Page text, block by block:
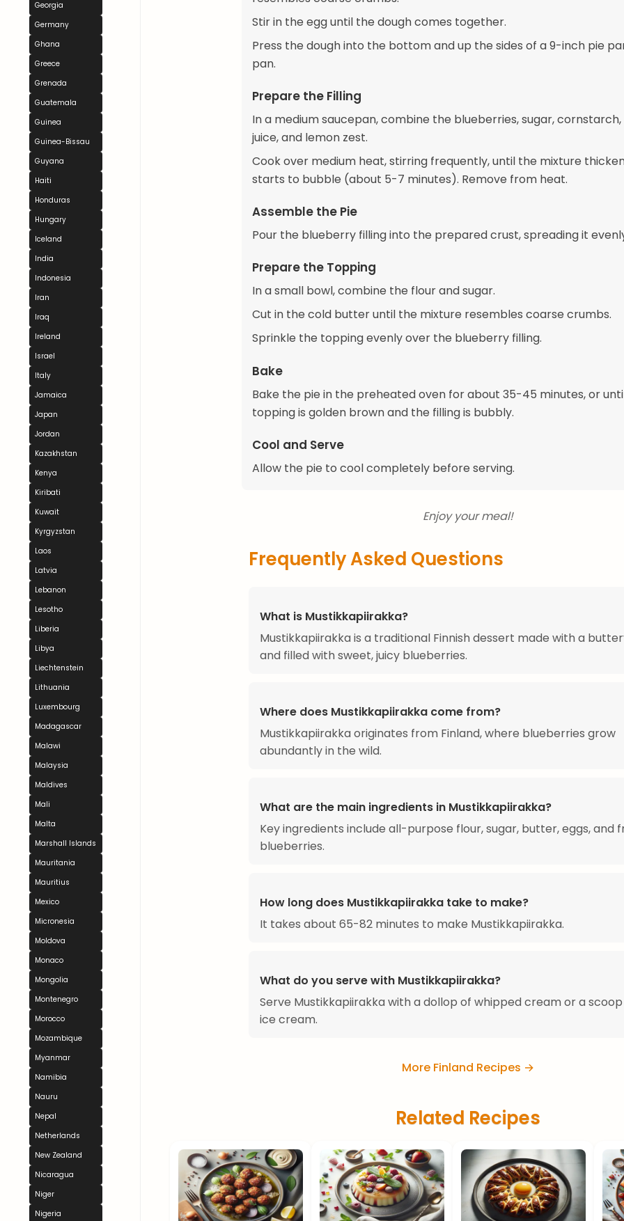
Georgia
Germany
Ghana
Greece
Grenada
Guatemala
Guinea
Guinea-Bissau
Guyana
Haiti
Honduras
Hungary
Iceland
India
Indonesia
Iran
Iraq
Ireland
Israel
Italy
Jamaica
Japan
Jordan
Kazakhstan
Kenya
Kiribati
Kuwait
Kyrgyzstan
Laos
Latvia
Lebanon
Lesotho
Liberia
Libya
Liechtenstein
Lithuania
Luxembourg
Madagascar
Malawi
Malaysia
Maldives
Mali
Malta
Marshall Islands
Mauritania
Mauritius
Mexico
Micronesia
Moldova
Monaco
Mongolia
Montenegro
Morocco
Mozambique
Myanmar
Namibia
Nauru
Nepal
Netherlands
New Zealand
Nicaragua
Niger
Nigeria
Stir in the egg until the dough comes together.
Press the dough into the bottom and up the sides of a 9-inch pie
pan.
Prepare the Filling
In a medium saucepan, combine the blueberries, sugar,
juice, and lemon zest.
Cook over medium heat, stirring frequently, until the mixture
starts to bubble (about 5-7 minutes). Remove from heat.
Assemble the Pie
Pour the blueberry filling into the prepared crust, spreading it
Prepare the Topping
In a small bowl, combine the flour and sugar.
Cut in the cold butter until the mixture resembles coarse crumbs.
Sprinkle the topping evenly over the blueberry filling.
Bake
Bake the pie in the preheated oven for about 35-45 minutes, or
topping is golden brown and the filling is bubbly.
Cool and Serve
Allow the pie to cool completely before serving.
Enjoy your meal!
Frequently Asked Questions
What is Mustikkapiirakka?
Mustikkapiirakka is a traditional Finnish dessert made with a
and filled with sweet, juicy blueberries.
Where does Mustikkapiirakka come from?
Mustikkapiirakka originates from Finland, where blueberries grow
abundantly in the wild.
What are the main ingredients in Mustikkapiirakka?
Key ingredients include all-purpose flour, sugar, butter, eggs, and
blueberries.
How long does Mustikkapiirakka take to make?
It takes about 65-82 minutes to make Mustikkapiirakka.
What do you serve with Mustikkapiirakka?
Serve Mustikkapiirakka with a dollop of whipped cream or a
ice cream.
More Finland Recipes →
Related Recipes